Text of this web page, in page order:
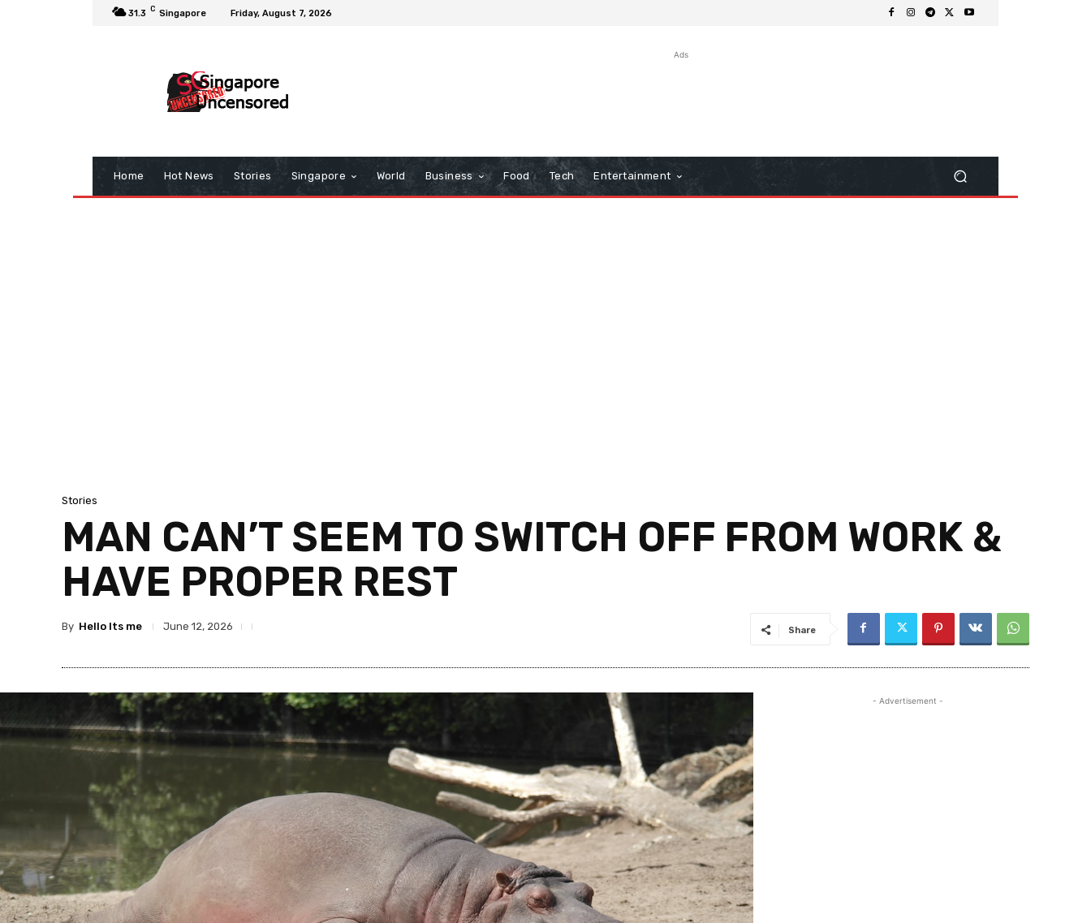
31.3 C Singapore Friday, August 7, 2026
Ads
Home Hot News Stories Singapore World Business Food Tech Entertainment
Stories
MAN CAN’T SEEM TO SWITCH OFF FROM WORK &
HAVE PROPER REST
By Hello Its me June 12, 2026 Share
- Advertisement -